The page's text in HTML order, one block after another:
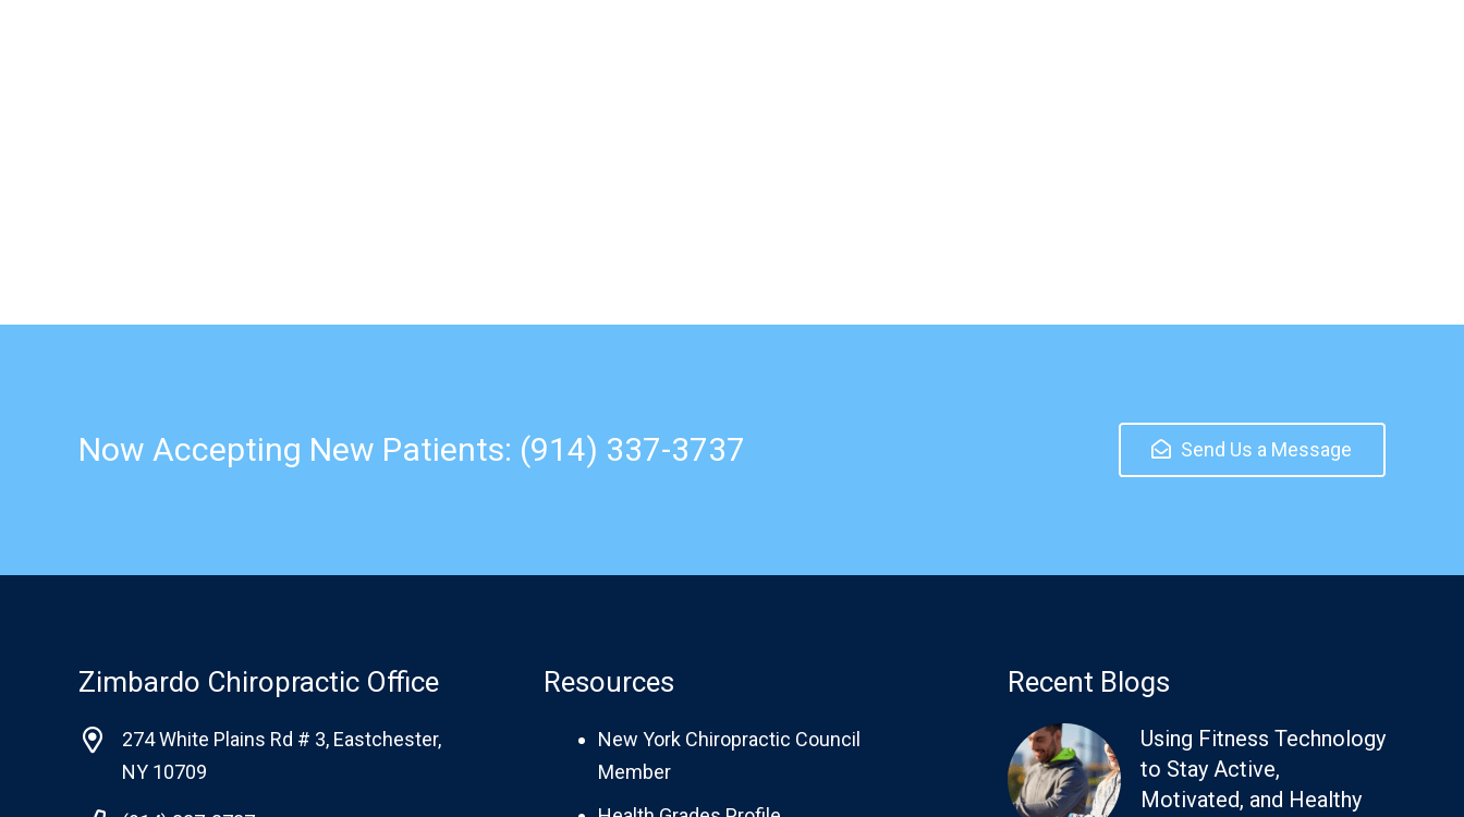
Now Accepting New Patients: (914) 337-3737 Send Us a Message
Zimbardo Chiropractic Office
274 White Plains Rd # 3, Eastchester,
NY 10709
Resources
New York Chiropractic Council
Member
Recent Blogs
Using Fitness Technology
to Stay Active,
Motivated, and Healthy